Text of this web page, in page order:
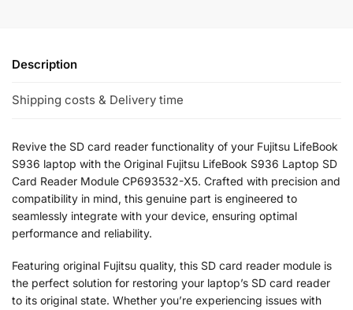
Description
Shipping costs & Delivery time
Revive the SD card reader functionality of your Fujitsu LifeBook
S936 laptop with the Original Fujitsu LifeBook S936 Laptop SD
Card Reader Module CP693532-X5. Crafted with precision and
compatibility in mind, this genuine part is engineered to
seamlessly integrate with your device, ensuring optimal
performance and reliability.
Featuring original Fujitsu quality, this SD card reader module is
the perfect solution for restoring your laptop’s SD card reader
to its original state. Whether you’re experiencing issues with